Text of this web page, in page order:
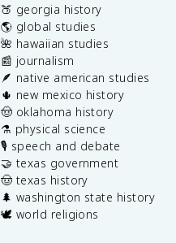
🍑 georgia history
🌎 global studies
🌺 hawaiian studies
📰 journalism
🪶 native american studies
🌵 new mexico history
🤠 oklahoma history
⚗️ physical science
🎙️ speech and debate
🤝 texas government
🤠 texas history
🌲 washington state history
🕊️ world religions